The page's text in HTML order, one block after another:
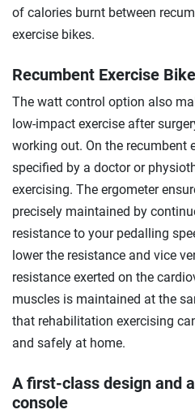
of calories burnt between
exercise bikes.
Recumbent Exercise
The watt control option also
low-impact exercise after
working out. On the recumbent
specified by a doctor or
exercising. The ergometer
precisely maintained by
resistance to your pedalling
lower the resistance and vice
resistance exerted on the
muscles is maintained at the
that rehabilitation exercising
and safely at home.
A first-class design and
console